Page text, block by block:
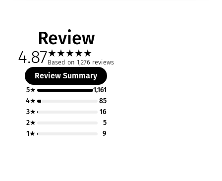
Review
4.87★★★★★
Based on 1,276 reviews
Review Summary
5★
1,161
4★
85
3★
16
2★
5
1★
9